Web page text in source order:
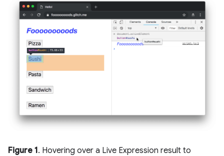
Figure 1. Hovering over a Live Expression result to